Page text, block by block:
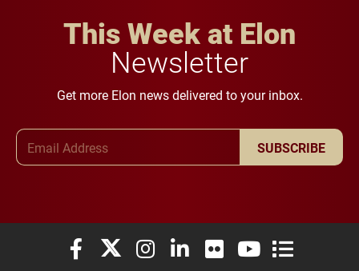
This Week at Elon
Newsletter
Get more Elon news delivered to your inbox.
SUBSCRIBE
Elon University Facebook
Elon University X (formerly Twitter)
Elon University Instagram
Elon University LinkedIn
Elon University Flickr
Elon University
Elon